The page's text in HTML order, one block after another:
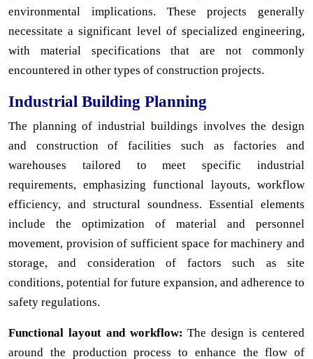
environmental implications. These projects generally
necessitate a significant level of specialized engineering,
with material specifications that are not commonly
encountered in other types of construction projects.
Industrial Building Planning
The planning of industrial buildings involves the design
and construction of facilities such as factories and
warehouses tailored to meet specific industrial
requirements, emphasizing functional layouts, workflow
efficiency, and structural soundness. Essential elements
include the optimization of material and personnel
movement, provision of sufficient space for machinery and
storage, and consideration of factors such as site
conditions, potential for future expansion, and adherence to
safety regulations.
Functional layout and workflow: The design is centered
around the production process to enhance the flow of